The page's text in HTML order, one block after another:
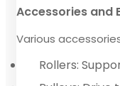
Accessories and
Various
Rollers: